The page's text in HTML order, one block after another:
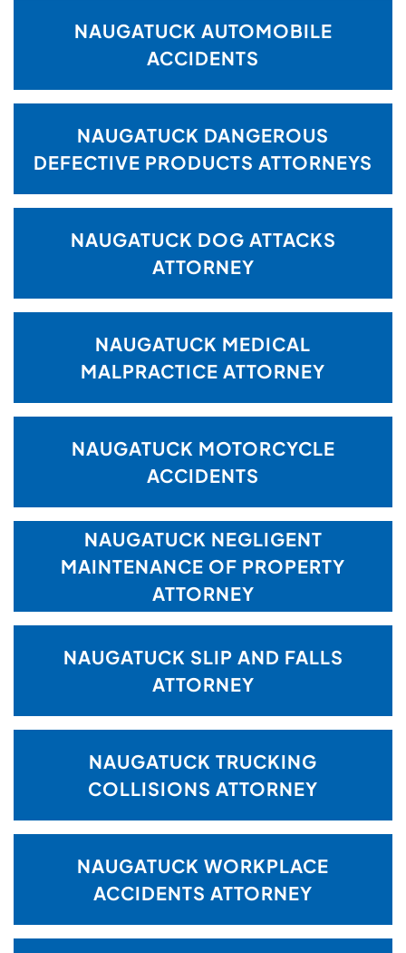
NAUGATUCK AUTOMOBILE
ACCIDENTS
NAUGATUCK DANGEROUS
DEFECTIVE PRODUCTS ATTORNEYS
NAUGATUCK DOG ATTACKS
ATTORNEY
NAUGATUCK MEDICAL
MALPRACTICE ATTORNEY
NAUGATUCK MOTORCYCLE
ACCIDENTS
NAUGATUCK NEGLIGENT
MAINTENANCE OF PROPERTY
ATTORNEY
NAUGATUCK SLIP AND FALLS
ATTORNEY
NAUGATUCK TRUCKING
COLLISIONS ATTORNEY
NAUGATUCK WORKPLACE
ACCIDENTS ATTORNEY